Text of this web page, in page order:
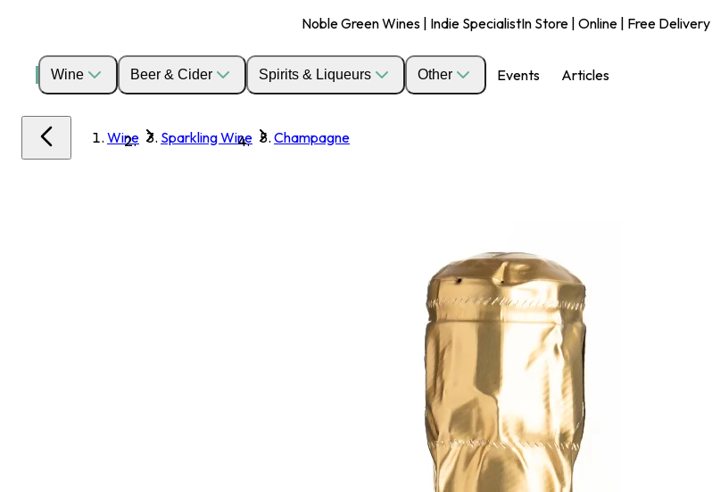
Noble Green Wines | Indie SpecialistIn Store | Online | Free
Wine Beer & Cider Spirits & Liqueurs Other Events Articles
Wine Sparkling Wine Champagne